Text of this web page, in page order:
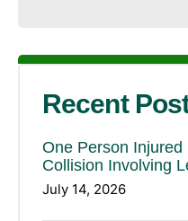
Recent
One Person Injured
Collision Involving
July 14, 2026